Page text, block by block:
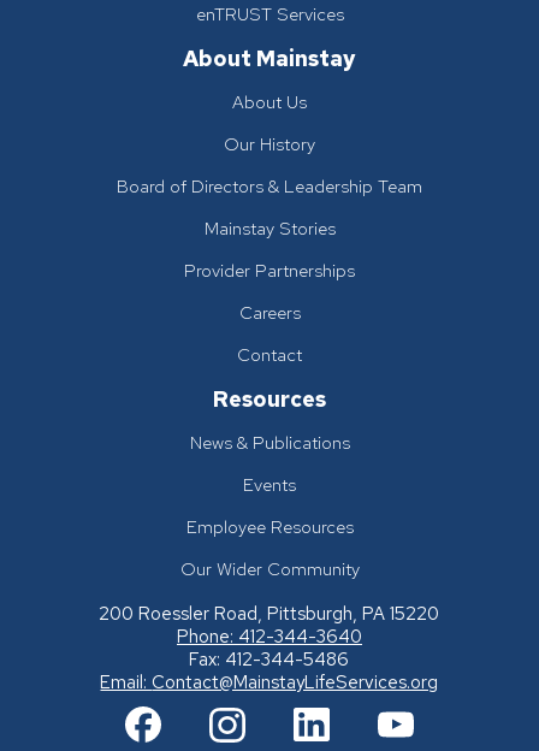
enTRUST Services
About Mainstay
About Us
Our History
Board of Directors & Leadership Team
Mainstay Stories
Provider Partnerships
Careers
Contact
Resources
News & Publications
Events
Employee Resources
Our Wider Community
200 Roessler Road, Pittsburgh, PA 15220
Phone: 412-344-3640
Fax: 412-344-5486
Email: Contact@MainstayLifeServices.org